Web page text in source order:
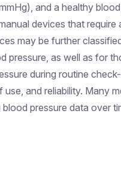
and a healthy
devices that
may be further
pressure, as well as for
during routine
and reliability. Many
pressure data over